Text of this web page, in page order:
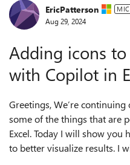
ForumEricPatterson
Aug 29, 2024
Adding icons
with Copilot in
Greetings, We’re continuing
some of the things that are
Excel. Today I will show you
to better visualize results. I